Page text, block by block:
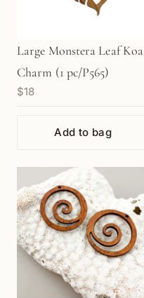
Large Monstera Leaf Koa
Charm (1 pc/P565)
$18
Add to bag